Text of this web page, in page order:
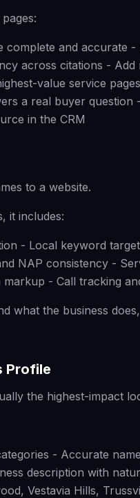
complete and accurate
across citations -
value service
a real buyer question
in the CRM
to a website.
it includes:
- Local keyword
NAP consistency -
- Call tracking
what the business
Profile
the highest-impact
- Accurate
description with
Vestavia Hills,